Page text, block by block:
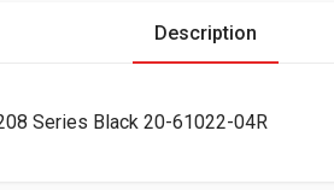
Description
Series Black 20-61022-04R